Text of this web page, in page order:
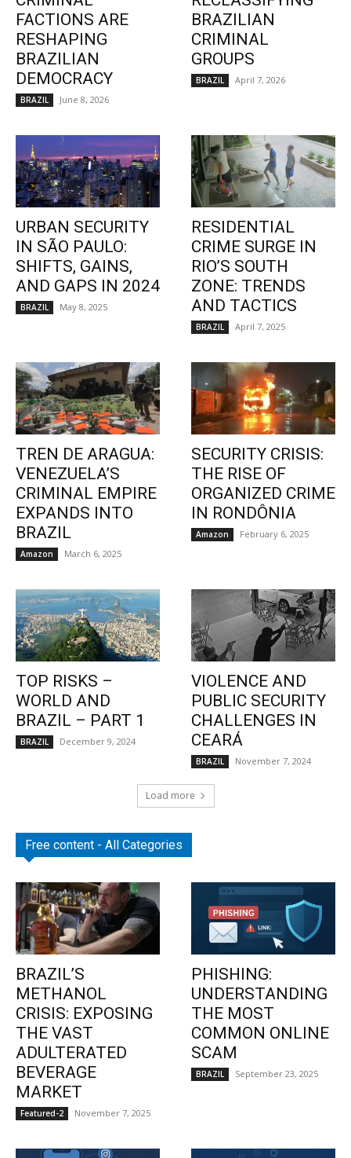
FACTIONS ARE
RESHAPING
BRAZILIAN
DEMOCRACY
BRAZIL June 8, 2026
BRAZILIAN
CRIMINAL
GROUPS
BRAZIL April 7, 2026
URBAN SECURITY
IN SÃO PAULO:
SHIFTS, GAINS,
AND GAPS IN 2024
BRAZIL May 8, 2025
RESIDENTIAL
CRIME SURGE IN
RIO’S SOUTH
ZONE: TRENDS
AND TACTICS
BRAZIL April 7, 2025
TREN DE ARAGUA:
VENEZUELA’S
CRIMINAL EMPIRE
EXPANDS INTO
BRAZIL
Amazon March 6, 2025
SECURITY CRISIS:
THE RISE OF
ORGANIZED CRIME
IN RONDÔNIA
Amazon February 6, 2025
TOP RISKS –
WORLD AND
BRAZIL – PART 1
BRAZIL December 9, 2024
VIOLENCE AND
PUBLIC SECURITY
CHALLENGES IN
CEARÁ
BRAZIL November 7, 2024
Load more
Free content - All Categories
BRAZIL’S
METHANOL
CRISIS: EXPOSING
THE VAST
ADULTERATED
BEVERAGE
MARKET
Featured-2 November 7, 2025
PHISHING:
UNDERSTANDING
THE MOST
COMMON ONLINE
SCAM
BRAZIL September 23, 2025